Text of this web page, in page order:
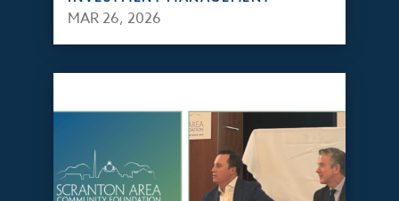
MAR 26, 2026